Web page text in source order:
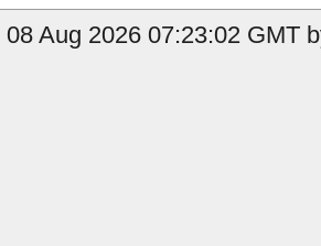
Aug 2026 07:23:02 GMT